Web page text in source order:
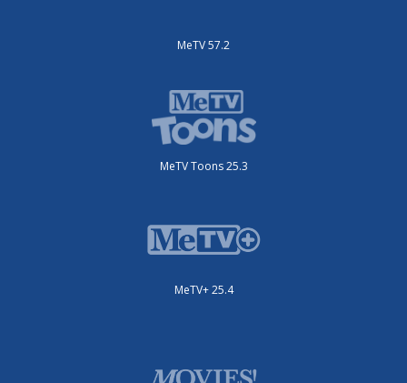
MeTV 57.2
MeTV Toons 25.3
MeTV+ 25.4